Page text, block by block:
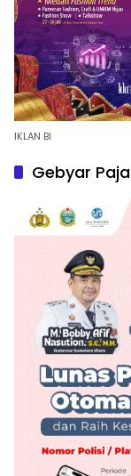
IKLAN BI
Gebyar